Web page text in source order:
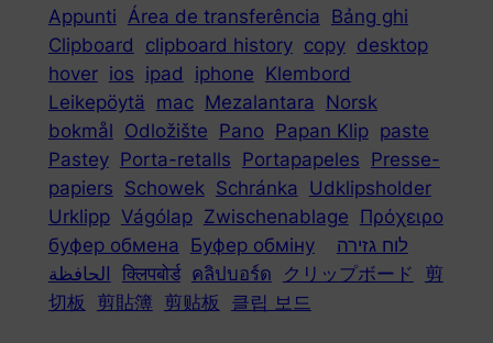
Appunti Área de transferência
Bảng ghi
Clipboard
clipboard history copy desktop
hover ios ipad iphone Klembord
Leikepöytä
mac Mezalantara
Norsk
bokmål Odložište Pano Papan Klip paste
Pastey Porta-retalls Portapapeles Presse-
papiers Schowek Schránka
Udklipsholder
Urklipp Vágólap Zwischenablage
Πρόχειρο
буфер обмена
Буфер обміну
לוח גזירה
الحافظة
क्लिपबोर्ड คลิปบอร์ด クリップボード
剪
切板
剪貼簿 剪贴板 클립 보드